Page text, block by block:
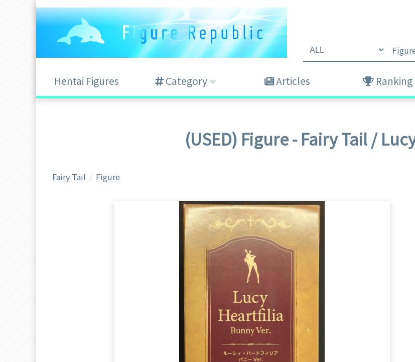
Hentai Figures Category Articles Ranking
(USED) Figure - Fairy Tail /
Fairy Tail Figure